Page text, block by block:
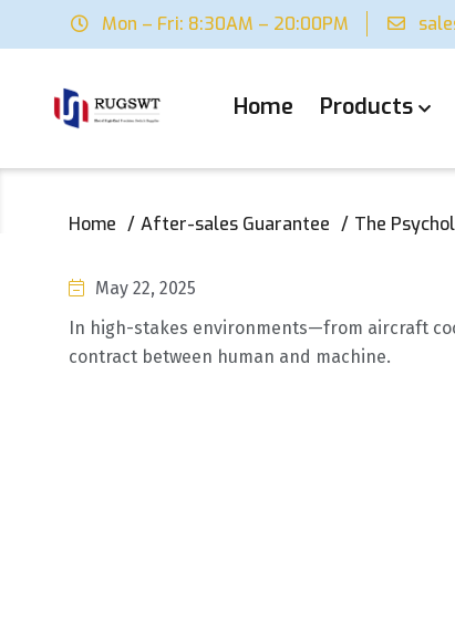
Mon – Fri: 8:30AM – 20:00PM
Home Products
Home After-sales Guarantee The
May 22, 2025
In high-stakes environments—from aircraft
contract between human and machine.